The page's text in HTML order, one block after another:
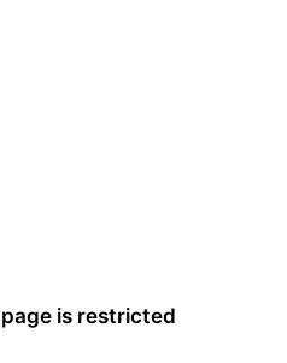
is restricted